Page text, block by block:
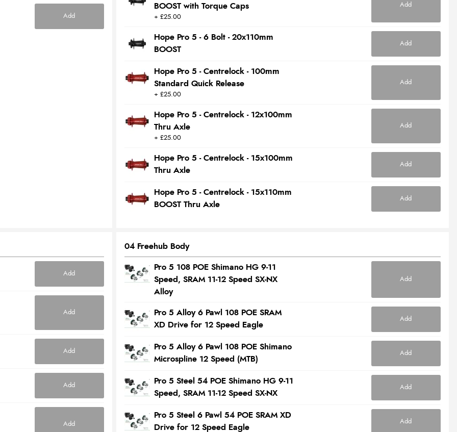
Add
BOOST with Torque Caps
Add
+ £25.00
Hope Pro 5 - 6 Bolt - 20x110mm
BOOST
Add
Hope Pro 5 - Centrelock - 100mm
Standard Quick Release
Add
+ £25.00
Hope Pro 5 - Centrelock - 12x100mm
Thru Axle
Add
+ £25.00
Hope Pro 5 - Centrelock - 15x100mm
Thru Axle
Add
Hope Pro 5 - Centrelock - 15x110mm
BOOST Thru Axle
Add
Add
Add
Add
Add
Add
04 Freehub Body
Pro 5 108 POE Shimano HG 9-11
Speed, SRAM 11-12 Speed SX-NX
Alloy
Add
Pro 5 Alloy 6 Pawl 108 POE SRAM
XD Drive for 12 Speed Eagle
Add
Pro 5 Alloy 6 Pawl 108 POE Shimano
Microspline 12 Speed (MTB)
Add
Pro 5 Steel 54 POE Shimano HG 9-11
Speed, SRAM 11-12 Speed SX-NX
Add
Pro 5 Steel 6 Pawl 54 POE SRAM XD
Drive for 12 Speed Eagle
Add